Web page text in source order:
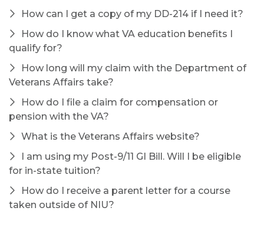
How can I get a copy of my DD-214 if I need it?
How do I know what VA education benefits I
qualify for?
How long will my claim with the Department of
Veterans Affairs take?
How do I file a claim for compensation or
pension with the VA?
What is the Veterans Affairs website?
I am using my Post-9/11 GI Bill. Will I be eligible
for in-state tuition?
How do I receive a parent letter for a course
taken outside of NIU?